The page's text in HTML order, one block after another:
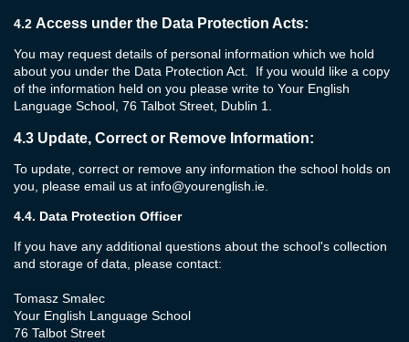
4.2 Access under the Data Protection Acts:
You may request details of personal information which we hold
about you under the Data Protection Act. If you would like a copy
of the information held on you please write to Your English
Language School, 76 Talbot Street, Dublin 1.
4.3 Update, Correct or Remove Information:
To update, correct or remove any information the school holds on
you, please email us at info@yourenglish.ie.
4.4. Data Protection Officer
If you have any additional questions about the school's collection
and storage of data, please contact:
Tomasz Smalec
Your English Language School
76 Talbot Street